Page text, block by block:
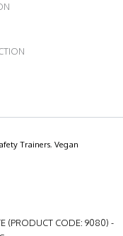
Trainers, Vegan